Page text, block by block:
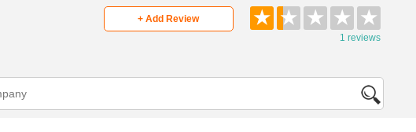
★ ★ ★ ★ ★
1 reviews
+ Add Review